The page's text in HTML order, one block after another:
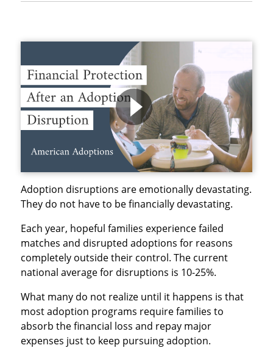
Adoption disruptions are emotionally devastating.
They do not have to be financially devastating.
Each year, hopeful families experience failed
matches and disrupted adoptions for reasons
completely outside their control. The current
national average for disruptions is 10-25%.
What many do not realize until it happens is that
most adoption programs require families to
absorb the financial loss and repay major
expenses just to keep pursuing adoption.